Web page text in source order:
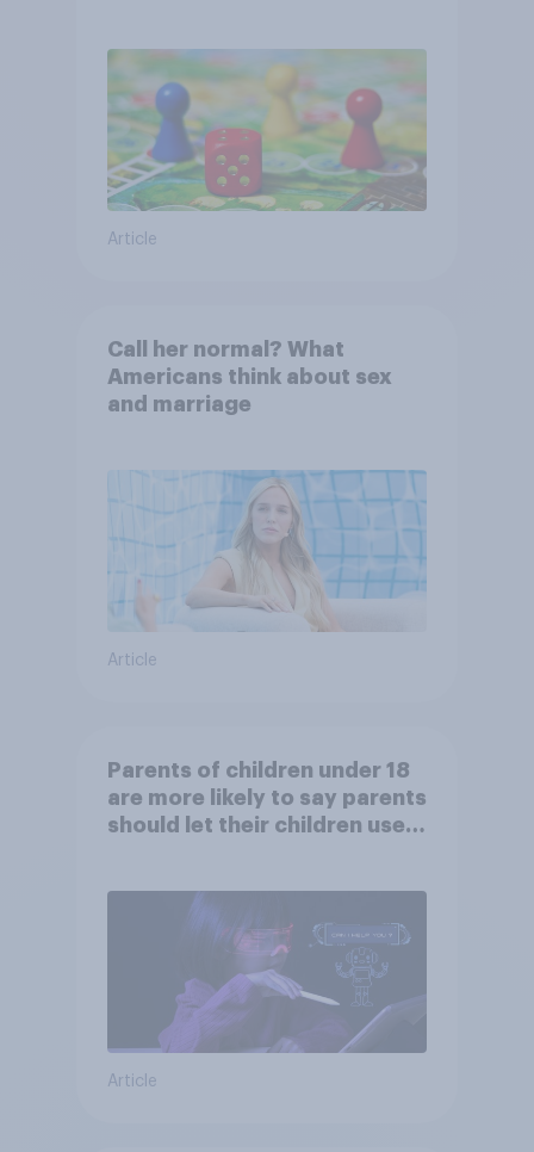
Article
Call her normal? What
Americans think about sex
and marriage
Article
Parents of children under 18
are more likely to say parents
should let their children use
Article